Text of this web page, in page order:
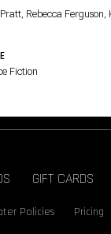
Rebecca Ferguson,
Fiction
GIFT CARDS
Policies Pricing